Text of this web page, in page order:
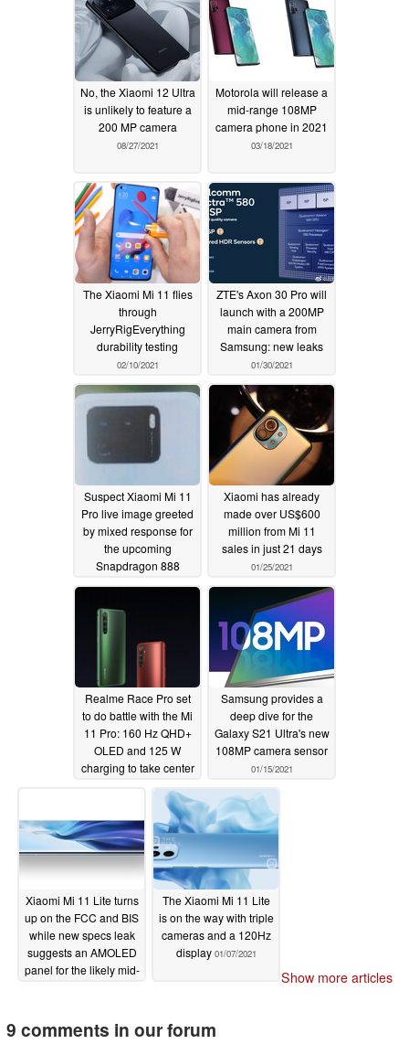
No, the Xiaomi 12 Ultra
is unlikely to feature a
200 MP camera
08/27/2021
Motorola will release a
mid-range 108MP
camera phone in 2021
03/18/2021
The Xiaomi Mi 11 flies
through
JerryRigEverything
durability testing
02/10/2021
ZTE's Axon 30 Pro will
launch with a 200MP
main camera from
Samsung: new leaks
01/30/2021
Suspect Xiaomi Mi 11
Pro live image greeted
by mixed response for
the upcoming
Snapdragon 888
smartphone01/26/2021
Xiaomi has already
made over US$600
million from Mi 11
sales in just 21 days
01/25/2021
Realme Race Pro set
to do battle with the Mi
11 Pro: 160 Hz QHD+
OLED and 125 W
charging to take center
01/20/2021
Samsung provides a
deep dive for the
Galaxy S21 Ultra's new
108MP camera sensor
01/15/2021
Xiaomi Mi 11 Lite turns
up on the FCC and BIS
while new specs leak
suggests an AMOLED
panel for the likely mid-
The Xiaomi Mi 11 Lite
is on the way with triple
cameras and a 120Hz
display 01/07/2021
Show more articles
9 comments in our forum